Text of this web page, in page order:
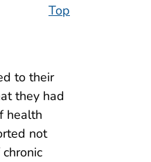
Top
to their
they had
health
not